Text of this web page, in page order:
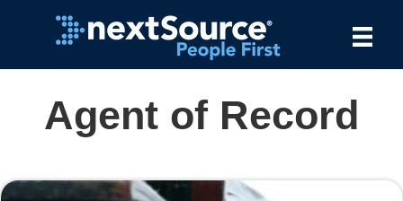
Agent of Record